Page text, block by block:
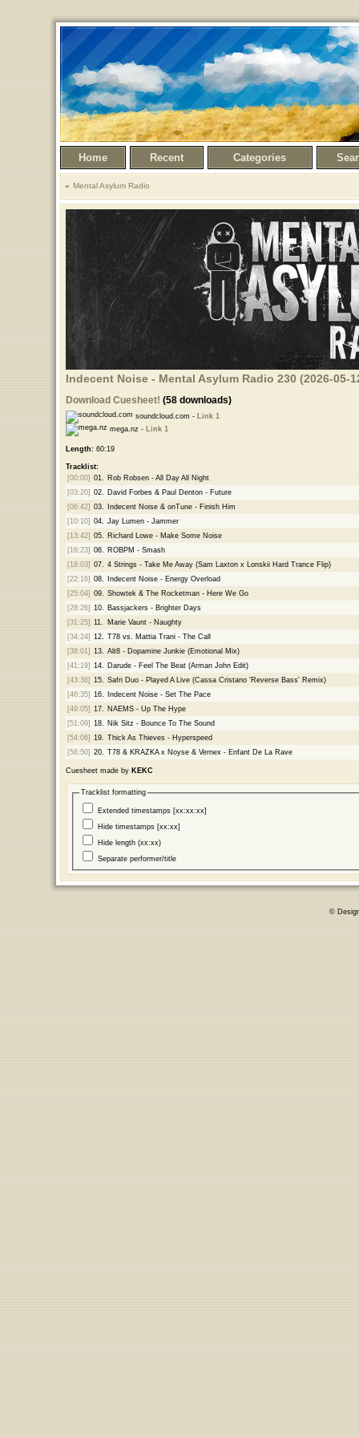
Home Recent Categories
Mental Asylum Radio
Indecent Noise - Mental Asylum Radio 230 (2026-05-
Download Cuesheet! (58 downloads)
soundcloud.com - Link 1
mega.nz - Link 1
Length:60:19
Tracklist:
[00:00] 01.
Rob Robsen - All Day All Night
[03:20] 02.
David Forbes & Paul Denton - Future
[06:42] 03.
Indecent Noise & onTune - Finish Him
[10:10] 04.
Jay Lumen - Jammer
[13:42] 05.
Richard Lowe - Make Some Noise
[16:23] 06.
ROBPM - Smash
[18:03] 07.
4 Strings - Take Me Away (Sam Laxton x Lonskii Hard Trance Flip)
[22:16] 08.
Indecent Noise - Energy Overload
[25:04] 09.
Showtek & The Rocketman - Here We Go
[28:26] 10.
Bassjackers - Brighter Days
[31:25] 11.
Marie Vaunt - Naughty
[34:24] 12.
T78 vs. Mattia Trani - The Call
[38:01] 13.
Alt8 - Dopamine Junkie (Emotional Mix)
[41:19] 14.
Darude - Feel The Beat (Arman John Edit)
[43:36] 15.
Safri Duo - Played A Live (Cassa Cristano 'Reverse Bass' Remix)
[46:35] 16.
Indecent Noise - Set The Pace
[49:05] 17.
NAEMS - Up The Hype
[51:09] 18.
Nik Sitz - Bounce To The Sound
[54:06] 19.
Thick As Thieves - Hyperspeed
[56:50] 20. T78 & KRAZKA x Noyse & Vernex - Enfant De La Rave
Cuesheet made by KEKC
Tracklist formatting
Extended timestamps [xx:xx:xx]
Hide timestamps [xx:xx]
Hide length (xx:xx)
Separate performer/title
©